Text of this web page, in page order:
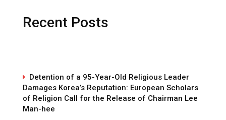
Recent Posts
Detention of a 95-Year-Old Religious Leader
Damages Korea’s Reputation: European Scholars
of Religion Call for the Release of Chairman Lee
Man-hee